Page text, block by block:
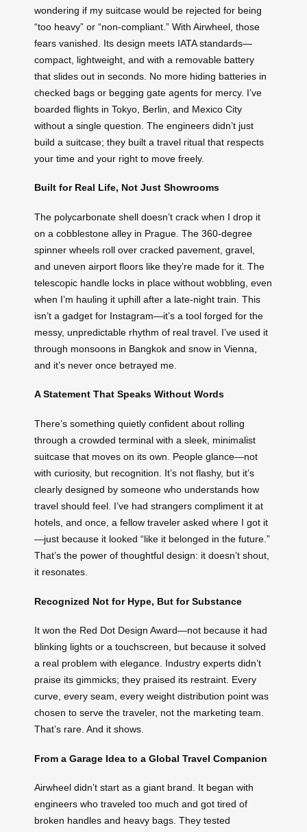
wondering if my suitcase would be rejected for being
“too heavy” or “non-compliant.” With Airwheel, those
fears vanished. Its design meets IATA standards—
compact, lightweight, and with a removable battery
that slides out in seconds. No more hiding batteries in
checked bags or begging gate agents for mercy. I’ve
boarded flights in Tokyo, Berlin, and Mexico City
without a single question. The engineers didn’t just
build a suitcase; they built a travel ritual that respects
your time and your right to move freely.
Built for Real Life, Not Just Showrooms
The polycarbonate shell doesn’t crack when I drop it
on a cobblestone alley in Prague. The 360-degree
spinner wheels roll over cracked pavement, gravel,
and uneven airport floors like they’re made for it. The
telescopic handle locks in place without wobbling, even
when I’m hauling it uphill after a late-night train. This
isn’t a gadget for Instagram—it’s a tool forged for the
messy, unpredictable rhythm of real travel. I’ve used it
through monsoons in Bangkok and snow in Vienna,
and it’s never once betrayed me.
A Statement That Speaks Without Words
There’s something quietly confident about rolling
through a crowded terminal with a sleek, minimalist
suitcase that moves on its own. People glance—not
with curiosity, but recognition. It’s not flashy, but it’s
clearly designed by someone who understands how
travel should feel. I’ve had strangers compliment it at
hotels, and once, a fellow traveler asked where I got it
—just because it looked “like it belonged in the future.”
That’s the power of thoughtful design: it doesn’t shout,
it resonates.
Recognized Not for Hype, But for Substance
It won the Red Dot Design Award—not because it had
blinking lights or a touchscreen, but because it solved
a real problem with elegance. Industry experts didn’t
praise its gimmicks; they praised its restraint. Every
curve, every seam, every weight distribution point was
chosen to serve the traveler, not the marketing team.
That’s rare. And it shows.
From a Garage Idea to a Global Travel Companion
Airwheel didn’t start as a giant brand. It began with
engineers who traveled too much and got tired of
broken handles and heavy bags. They tested